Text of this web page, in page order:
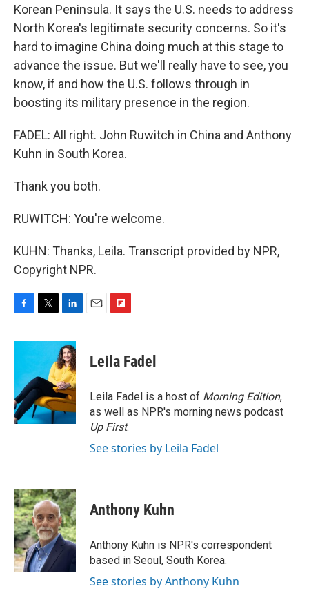
Korean Peninsula. It says the U.S. needs to address
North Korea's legitimate security concerns. So it's
hard to imagine China doing much at this stage to
advance the issue. But we'll really have to see, you
know, if and how the U.S. follows through in
boosting its military presence in the region.
FADEL: All right. John Ruwitch in China and Anthony
Kuhn in South Korea.
Thank you both.
RUWITCH: You're welcome.
KUHN: Thanks, Leila. Transcript provided by NPR,
Copyright NPR.
c
o
o
k
i
t
e
r
n
k
e
d
I
n
p
b
a
r
d
Leila Fadel
Leila Fadel is a host of Morning Edition,
as well as NPR's morning news podcast
Up First.
See stories by Leila Fadel
Anthony Kuhn
Anthony Kuhn is NPR's correspondent
based in Seoul, South Korea.
See stories by Anthony Kuhn